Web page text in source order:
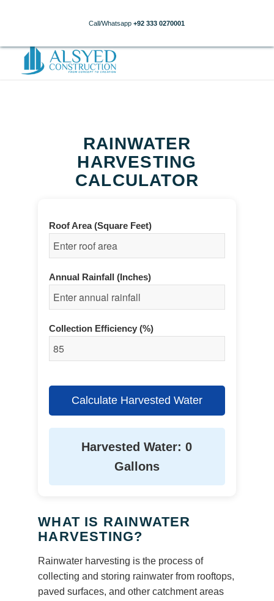
Call/Whatsapp +92 333 0270001
RAINWATER
HARVESTING
CALCULATOR
Roof Area (Square Feet)
Annual Rainfall (Inches)
Collection Efficiency (%)
Calculate Harvested Water
Harvested Water: 0
Gallons
WHAT IS RAINWATER
HARVESTING?
Rainwater harvesting is the process of
collecting and storing rainwater from rooftops,
paved surfaces, and other catchment areas